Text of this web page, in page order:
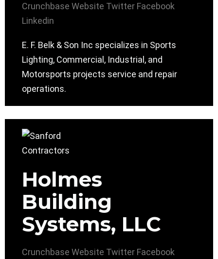
Crunchbase Website Twitter Facebook
Linkedin
E. F. Belk & Son Inc specializes in Sports
Lighting, Commercial, Industrial, and
Motorsports projects service and repair
operations.
Holmes
Building
Systems, LLC
Crunchbase Website Twitter Facebook